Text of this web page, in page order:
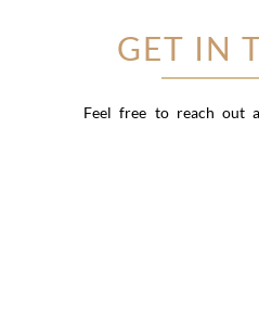
GET IN
Feel free to reach out